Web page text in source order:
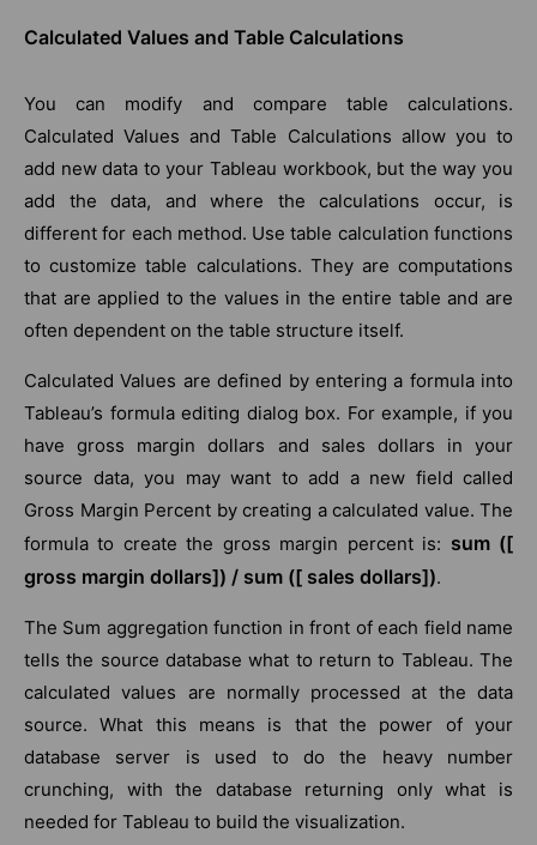
Calculated Values and Table Calculations
You can modify and compare table calculations.
Calculated Values and Table Calculations allow you to
add new data to your Tableau workbook, but the way you
add the data, and where the calculations occur, is
different for each method. Use table calculation functions
to customize table calculations. They are computations
that are applied to the values in the entire table and are
often dependent on the table structure itself.
Calculated Values are defined by entering a formula into
Tableau’s formula editing dialog box. For example, if you
have gross margin dollars and sales dollars in your
source data, you may want to add a new field called
Gross Margin Percent by creating a calculated value. The
formula to create the gross margin percent is: sum ([
gross margin dollars]) / sum ([ sales dollars]).
The Sum aggregation function in front of each field name
tells the source database what to return to Tableau. The
calculated values are normally processed at the data
source. What this means is that the power of your
database server is used to do the heavy number
crunching, with the database returning only what is
needed for Tableau to build the visualization.